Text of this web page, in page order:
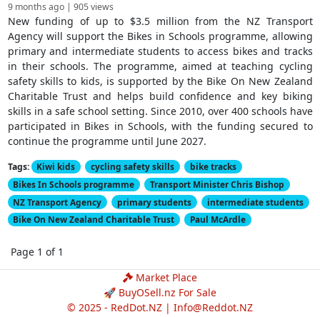
9 months ago | 905 views
New funding of up to $3.5 million from the NZ Transport
Agency will support the Bikes in Schools programme, allowing
primary and intermediate students to access bikes and tracks
in their schools. The programme, aimed at teaching cycling
safety skills to kids, is supported by the Bike On New Zealand
Charitable Trust and helps build confidence and key biking
skills in a safe school setting. Since 2010, over 400 schools have
participated in Bikes in Schools, with the funding secured to
continue the programme until June 2027.
Tags: Kiwi kids cycling safety skills
bike tracks
Bikes In Schools programme
Transport Minister Chris Bishop
NZ Transport Agency
primary students
intermediate students
Bike On New Zealand Charitable Trust
Paul McArdle
Page 1 of 1
Market Place
🚀 BuyOSell.nz For Sale
© 2025 - RedDot.NZ | Info@Reddot.NZ